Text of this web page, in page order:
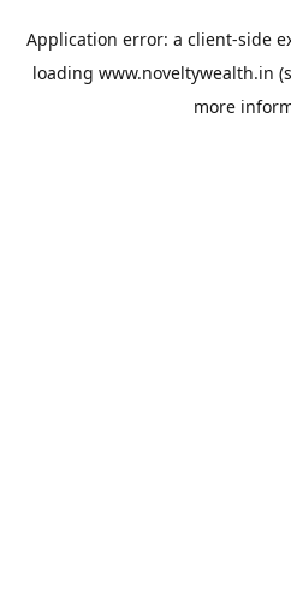
Application error: a client-side
loading www.noveltywealth.in
more